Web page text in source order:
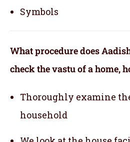
Symbols
What procedure does
check the vastu of a home,
Thoroughly examine
household